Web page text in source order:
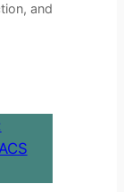
and